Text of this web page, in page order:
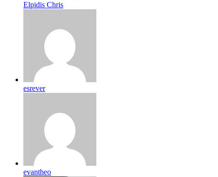
Elpidis Chris
esrever
evantheo